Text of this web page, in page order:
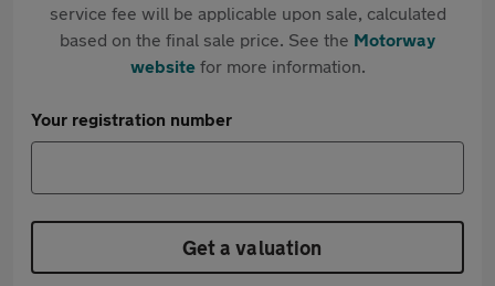
service fee will be applicable upon sale, calculated
based on the final sale price. See the Motorway
websitefor more information.
Your registration number
Get a valuation